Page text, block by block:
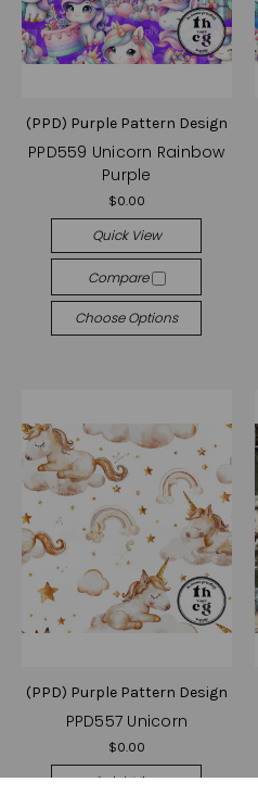
(PPD) Purple Pattern Design
PPD559 Unicorn Rainbow
Purple
$0.00
Quick View
Compare
Choose Options
(PPD) Purple Pattern Design
PPD557 Unicorn
$0.00
Quick View